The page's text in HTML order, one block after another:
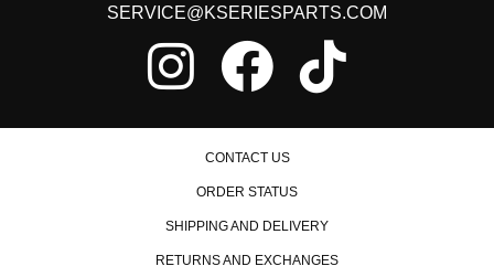
SERVICE@KSERIESPARTS.COM
CONTACT US
ORDER STATUS
SHIPPING AND DELIVERY
RETURNS AND EXCHANGES